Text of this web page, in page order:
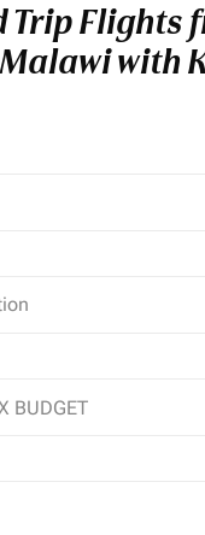
Trip Flights
with
Round trip Selected